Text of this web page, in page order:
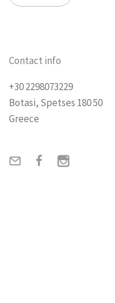
Contact info
+30 2298073229
Botasi, Spetses 180 50
Greece